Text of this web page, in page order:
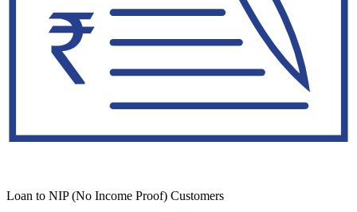
Loan to NIP (No Income Proof) Customers